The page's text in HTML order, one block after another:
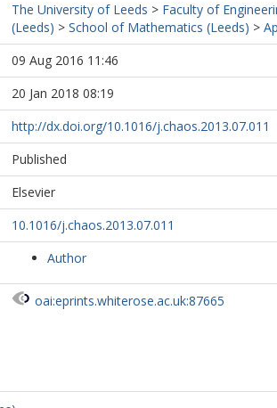
The University of Leeds > Faculty of
(Leeds) > School of Mathematics (Leeds) >
09 Aug 2016 11:46
20 Jan 2018 08:19
http://dx.doi.org/10.1016/j.chaos.2013.07.011
Published
Elsevier
10.1016/j.chaos.2013.07.011
Author
oai:eprints.whiterose.ac.uk:87665